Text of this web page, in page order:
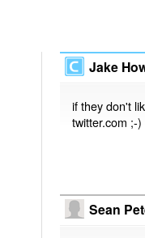
Jake
if they don't
twitter.com ;-)
Sean